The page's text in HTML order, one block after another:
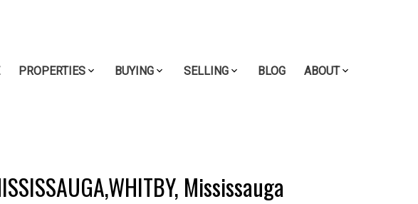
PROPERTIES BUYING SELLING BLOG ABOUT
Mississauga